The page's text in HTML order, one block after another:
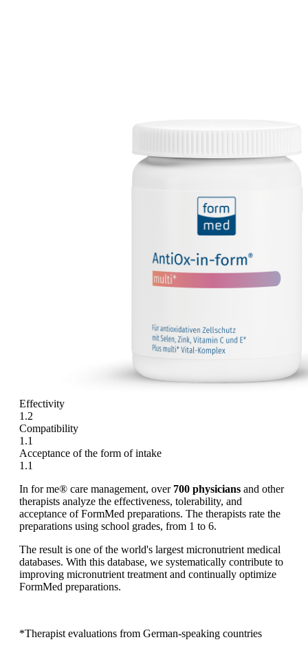
Effectivity
1.2
Compatibility
1.1
Acceptance of the form of intake
1.1
In for me® care management, over 700 physicians and other
therapists analyze the effectiveness, tolerability, and
acceptance of FormMed preparations. The therapists rate the
preparations using school grades, from 1 to 6.
The result is one of the world's largest micronutrient medical
databases. With this database, we systematically contribute to
improving micronutrient treatment and continually optimize
FormMed preparations.
*Therapist evaluations from German-speaking countries